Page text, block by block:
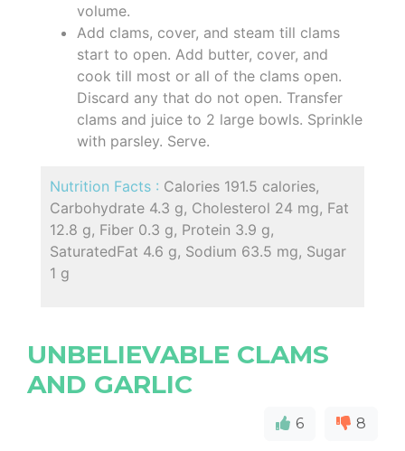
volume.
Add clams, cover, and steam till clams
start to open. Add butter, cover, and
cook till most or all of the clams open.
Discard any that do not open. Transfer
clams and juice to 2 large bowls. Sprinkle
with parsley. Serve.
Nutrition Facts : Calories 191.5 calories,
Carbohydrate 4.3 g, Cholesterol 24 mg, Fat
12.8 g, Fiber 0.3 g, Protein 3.9 g,
SaturatedFat 4.6 g, Sodium 63.5 mg, Sugar
1 g
UNBELIEVABLE CLAMS
AND GARLIC
6 8